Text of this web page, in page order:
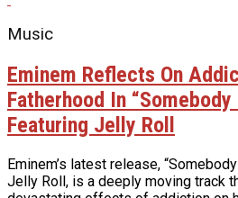
Music
Eminem Reflects On
Fatherhood In “Somebody
Featuring Jelly Roll
Eminem’s latest release,
Jelly Roll, is a deeply moving track